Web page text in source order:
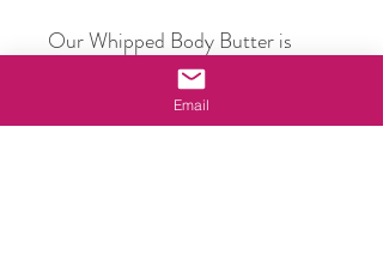
Our Whipped Body Butter is
made with Organic Shea Butter,
Avocado Oil, Macadamia Oil,
Sweet Almond Oil, Kakadu Plum
Email